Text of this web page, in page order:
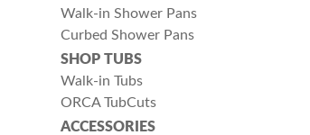
Walk-in Shower Pans
Curbed Shower Pans
SHOP TUBS
Walk-in Tubs
ORCA TubCuts
ACCESSORIES